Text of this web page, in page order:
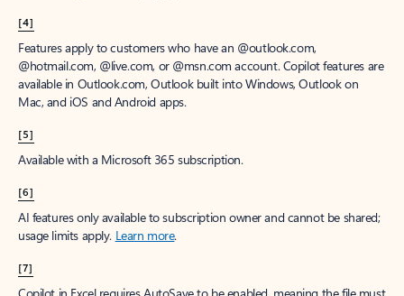
[4]
Features apply to customers who have an @outlook.com,
@hotmail.com, @live.com, or @msn.com account. Copilot features are
available in Outlook.com, Outlook built into Windows, Outlook on
Mac, and iOS and Android apps.
[5]
Available with a Microsoft 365 subscription.
[6]
AI features only available to subscription owner and cannot be shared;
usage limits apply. Learn more.
[7]